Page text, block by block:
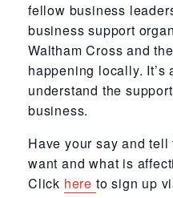
fellow business
business support
Waltham Cross and
happening locally.
understand the
business.
Have your say and
want and what is
Click here to sign up